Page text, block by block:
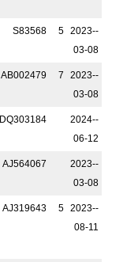
S83568 5
2023-­
03-08
AB002479 7
2023-­
03-08
DQ303184
2024-­
06-12
AJ564067
2023-­
03-08
AJ319643 5
2023-­
08-11